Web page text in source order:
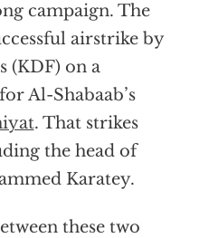
campaign. The
airstrike by
(KDF) on a
Al-Shabaab’s
. That strikes
the head of
Karatey.
these two